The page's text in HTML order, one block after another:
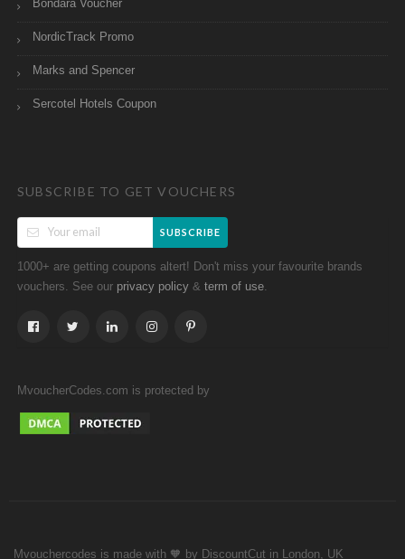
Bondara Voucher
NordicTrack Promo
Marks and Spencer
Sercotel Hotels Coupon
SUBSCRIBE TO GET VOUCHERS
SUBSCRIBE
1000+ are getting coupons altert! Don't miss your favourite brands
vouchers. See our privacy policy & term of use
MvoucherCodes.com is protected by
Mvouchercodes is made with 🧡 by DiscountCut in London, UK